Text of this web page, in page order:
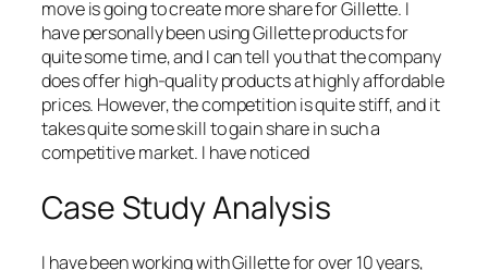
move is going to create more share for Gillette. I
have personally been using Gillette products for
quite some time, and I can tell you that the company
does offer high-quality products at highly affordable
prices. However, the competition is quite stiff, and it
takes quite some skill to gain share in such a
competitive market. I have noticed
Case Study Analysis
I have been working with Gillette for over 10 years,